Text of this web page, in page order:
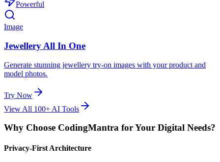
Powerful
Image
Jewellery All In One
Generate stunning jewellery try-on images with your product and
model photos.
Try Now
View All 100+ AI Tools
Why Choose CodingMantra for Your Digital Needs?
Privacy-First Architecture